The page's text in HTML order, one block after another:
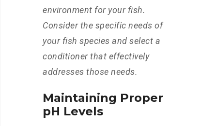
environment for your fish.
Consider the specific needs of
your fish species and select a
conditioner that effectively
addresses those needs.
Maintaining Proper
pH Levels